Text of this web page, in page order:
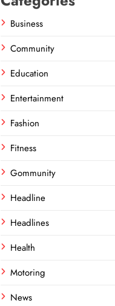
Business
Community
Education
Entertainment
Fashion
Fitness
Gommunity
Headline
Headlines
Health
Motoring
News